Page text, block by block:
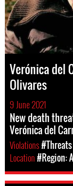
Verónica del
Olivares
9 June 2021
New death
Verónica del
Violations
Location#Region: